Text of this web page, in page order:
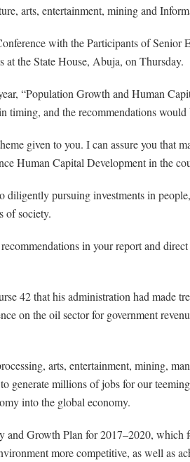
arts, entertainment, mining and
with the Participants of Senior
the State House, Abuja, on Thursday.
“Population Growth and Human
timing, and the recommendations
given to you. I can assure you that
Human Capital Development in the
diligently pursuing investments in
of society.
in your report and
42 that his administration had made
on the oil sector for government
arts, entertainment, mining,
generate millions of jobs for our
into the global economy.
and Growth Plan for 2017–2020, which
more competitive, as well as